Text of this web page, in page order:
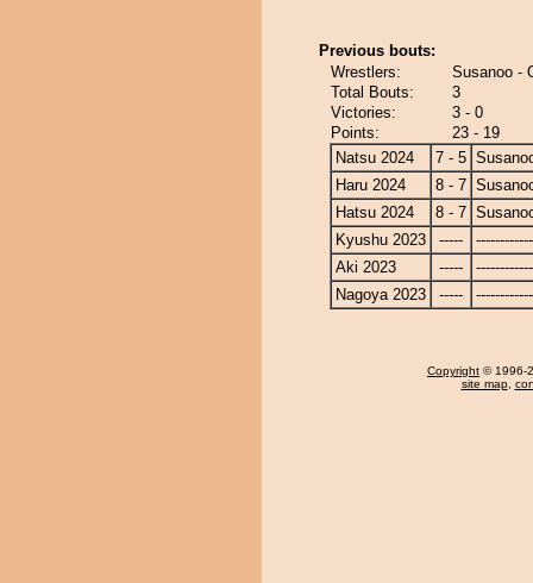
Previous bouts:
Wrestlers:
Susanoo -
Total Bouts:
3
Victories:
3 - 0
Points:
23 - 19
Natsu 2024
7 - 5
Haru 2024
8 - 7
Hatsu 2024
8 - 7
Kyushu 2023
-----
Aki 2023
-----
Nagoya 2023
-----
Copyright © 1996-
site map,